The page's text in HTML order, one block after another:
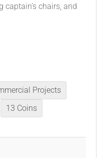
chairs, and
Projects
13 Coins